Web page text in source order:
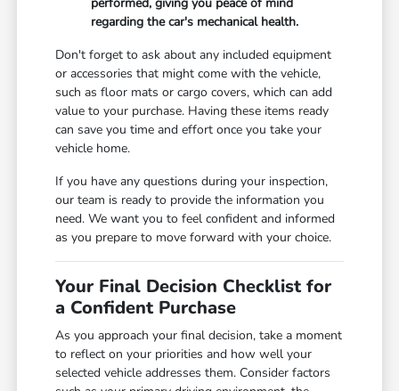
regarding the car's mechanical health.
Don't forget to ask about any included equipment
or accessories that might come with the vehicle,
such as floor mats or cargo covers, which can add
value to your purchase. Having these items ready
can save you time and effort once you take your
vehicle home.
If you have any questions during your inspection,
our team is ready to provide the information you
need. We want you to feel confident and informed
as you prepare to move forward with your choice.
Your Final Decision Checklist for
a Confident Purchase
As you approach your final decision, take a moment
to reflect on your priorities and how well your
selected vehicle addresses them. Consider factors